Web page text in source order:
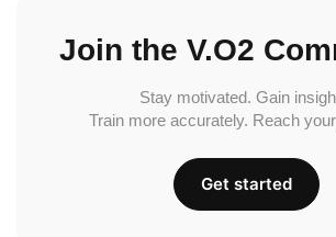
Join the V.O2
Stay motivated. Gain
Train more accurately. Reach
Get started